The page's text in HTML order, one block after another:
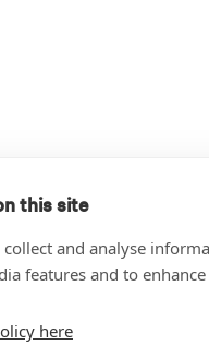
this site
collect and analyse
features and to
here